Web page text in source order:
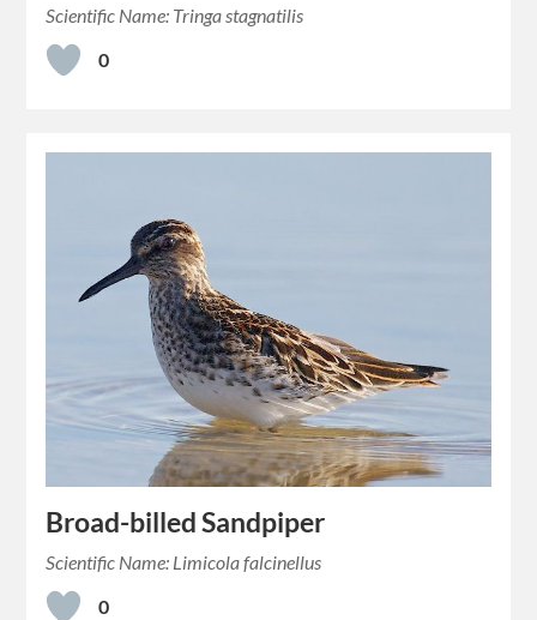
Scientific Name: Tringa stagnatilis
0
Broad-billed Sandpiper
Scientific Name: Limicola falcinellus
0